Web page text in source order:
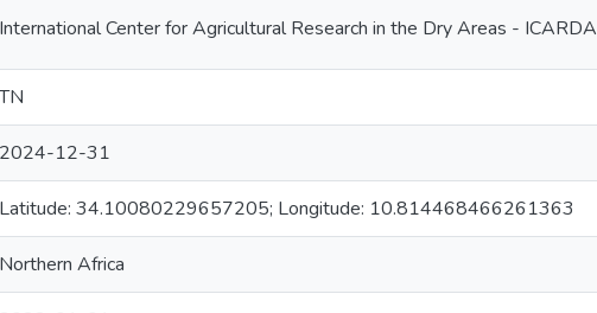
International Center for Agricultural Research in the Dry Areas - ICARDA
TN
2024-12-31
Latitude: 34.10080229657205; Longitude: 10.814468466261363
Northern Africa